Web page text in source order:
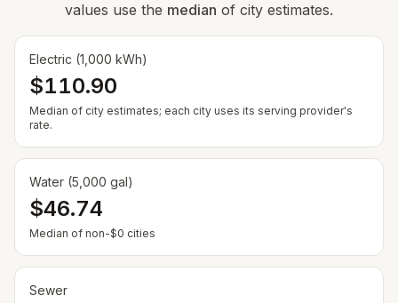
values use the median of city estimates.
Electric (1,000 kWh)
$110.90
Median of city estimates; each city uses its serving provider's
rate.
Water (5,000 gal)
$46.74
Median of non-$0 cities
Sewer